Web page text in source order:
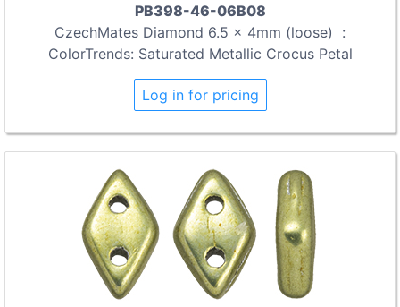
PB398-46-06B08
CzechMates Diamond 6.5 x 4mm (loose) :
ColorTrends: Saturated Metallic Crocus Petal
Log in for pricing